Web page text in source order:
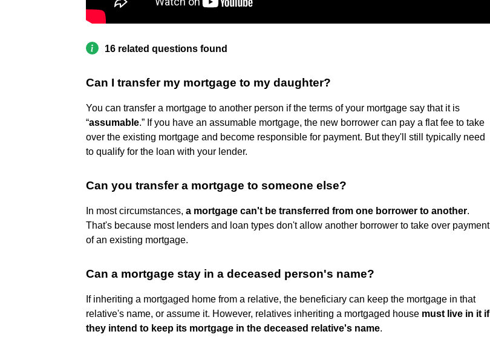
16 related questions found
Can I transfer my mortgage to my daughter?
You can transfer a mortgage to another person if the terms of your mortgage say that it is
“assumable.” If you have an assumable mortgage, the new borrower can pay a flat fee to take
over the existing mortgage and become responsible for payment. But they'll still typically need
to qualify for the loan with your lender.
Can you transfer a mortgage to someone else?
In most circumstances, a mortgage can't be transferred from one borrower to another.
That's because most lenders and loan types don't allow another borrower to take over payment
of an existing mortgage.
Can a mortgage stay in a deceased person's name?
If inheriting a mortgaged home from a relative, the beneficiary can keep the mortgage in that
relative's name, or assume it. However, relatives inheriting a mortgaged house must live in it if
they intend to keep its mortgage in the deceased relative's name.